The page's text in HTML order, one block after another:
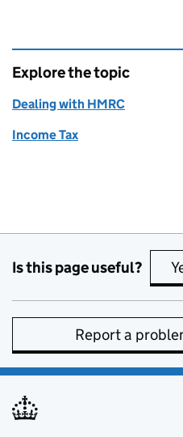
Explore the topic
Dealing with HMRC
Income Tax
Is this page useful?
Report a